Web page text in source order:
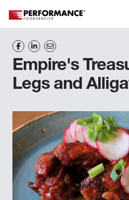
Empire's
Legs and